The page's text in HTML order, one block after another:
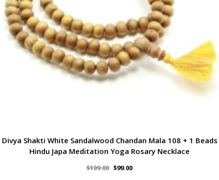
Divya Shakti White Sandalwood Chandan Mala 108 + 1 Beads
Hindu Japa Meditation Yoga Rosary Necklace
$109.00 $99.00